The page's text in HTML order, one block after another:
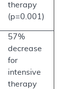
therapy
(p=0.001)
57%
decrease
for
intensive
therapy